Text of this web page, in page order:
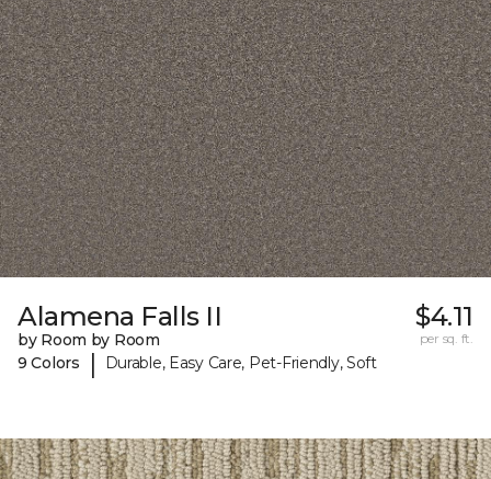
Alamena Falls II
by Room by Room
9 Colors
| Durable, Easy Care, Pet-Friendly, Soft
$4.11
per sq. ft.